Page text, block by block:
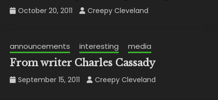
October 20, 2011 Creepy Cleveland
announcements interesting media
From writer Charles Cassady
September 15, 2011 Creepy Cleveland